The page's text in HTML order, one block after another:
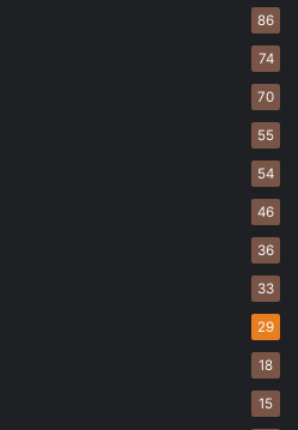
86
74
70
55
54
46
36
33
29
18
15